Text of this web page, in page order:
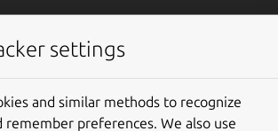
settings
and similar methods to recognize
remember preferences. We also use